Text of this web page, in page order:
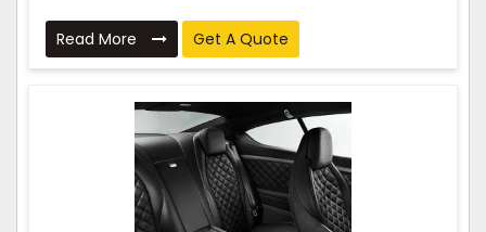
Read More Get A Quote